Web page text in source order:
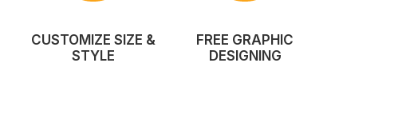
CUSTOMIZE SIZE &
STYLE
FREE GRAPHIC
DESIGNING